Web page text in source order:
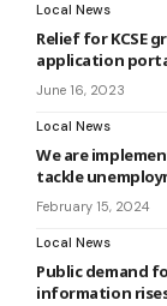
Local News
Relief for KCSE
application
June 16, 2023
Local News
We are
tackle
February 15, 2024
Local News
Public demand
information